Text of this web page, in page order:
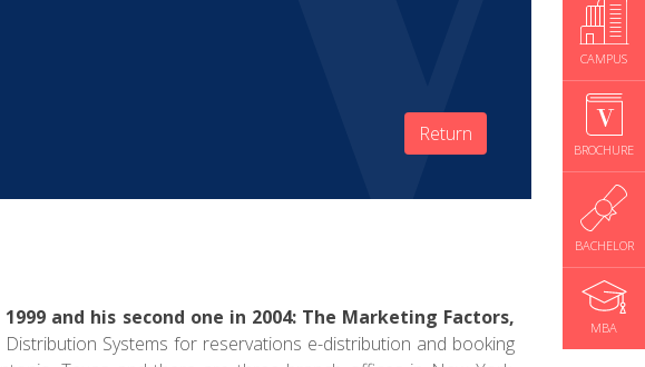
CAMPUS
BROCHURE
BACHELOR
MBA
Return
and his second one in 2004: The Marketing Factors,
Systems for reservations e-distribution and booking